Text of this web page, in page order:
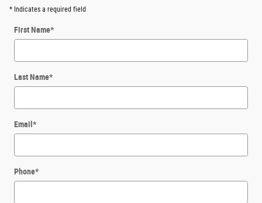
* Indicates a required field
First Name*
Last Name*
Email *
Phone*